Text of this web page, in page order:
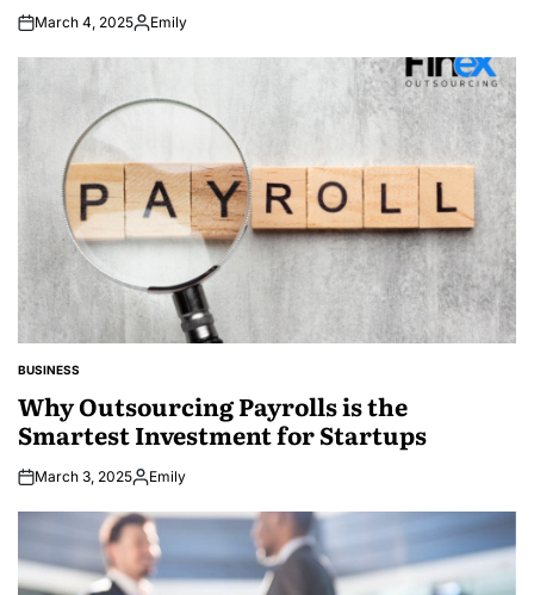
March 4, 2025Posted
Emily
POSTED
BUSINESS
Why Outsourcing Payrolls is the
Smartest Investment for Startups
March 3, 2025Posted
Emily